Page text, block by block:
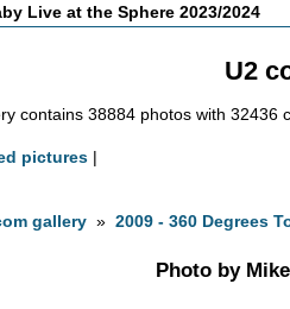
Live at the Sphere 2023/2024
U2
contains 38884 photos with 32436
pictures |
gallery »2009 - 360 Degrees
Photo by